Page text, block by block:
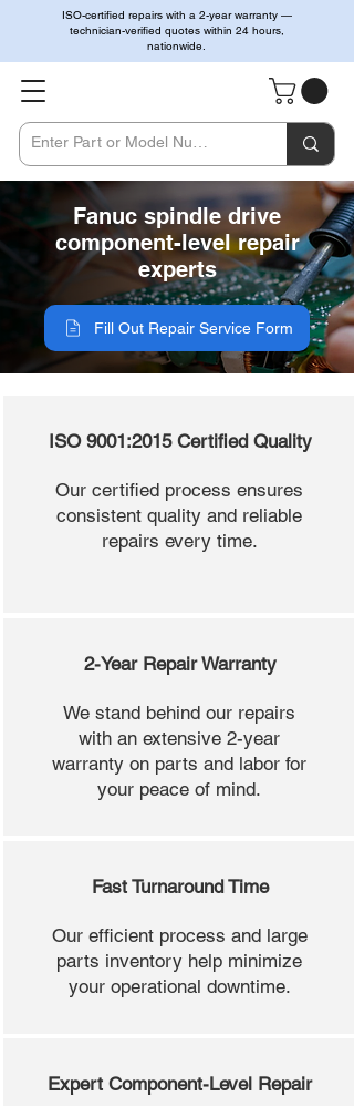
ISO-certified repairs with a 2-year warranty —
technician-verified quotes within 24 hours,
nationwide.
Fanuc spindle drive
component-level repair
experts
Fill Out Repair Service Form
ISO 9001:2015 Certified Quality
Our certified process ensures
consistent quality and reliable
repairs every time.
2-Year Repair Warranty
We stand behind our repairs
with an extensive 2-year
warranty on parts and labor for
your peace of mind.
Fast Turnaround Time
Our efficient process and large
parts inventory help minimize
your operational downtime.
Expert Component-Level Repair